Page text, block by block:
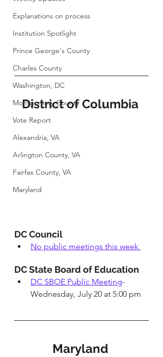
Explanations on process
Institution Spotlight
Prince George's County
Charles County
Washington, DC
Montgomery County
Vote Report
Alexandria, VA
Arlington County, VA
Fairfax County, VA
Maryland
District of Columbia
DC Council
No public meetings this week
DC State Board of Education
DC SBOE Public Meeting-
Wednesday, July 20 at 5:00 pm
Maryland